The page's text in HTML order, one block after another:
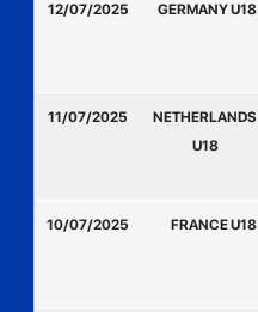
12/07/2025 GERMANY U18
11/07/2025
NETHERLANDS
U18
10/07/2025 FRANCE U18